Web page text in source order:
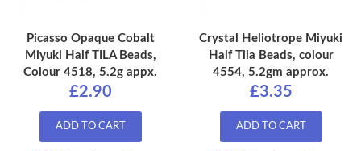
Picasso Opaque Cobalt
Miyuki Half TILA Beads,
Colour 4518, 5.2g appx.
£2.90
ADD TO CART
Crystal Heliotrope Miyuki
Half Tila Beads, colour
4554, 5.2gm approx.
£3.35
ADD TO CART